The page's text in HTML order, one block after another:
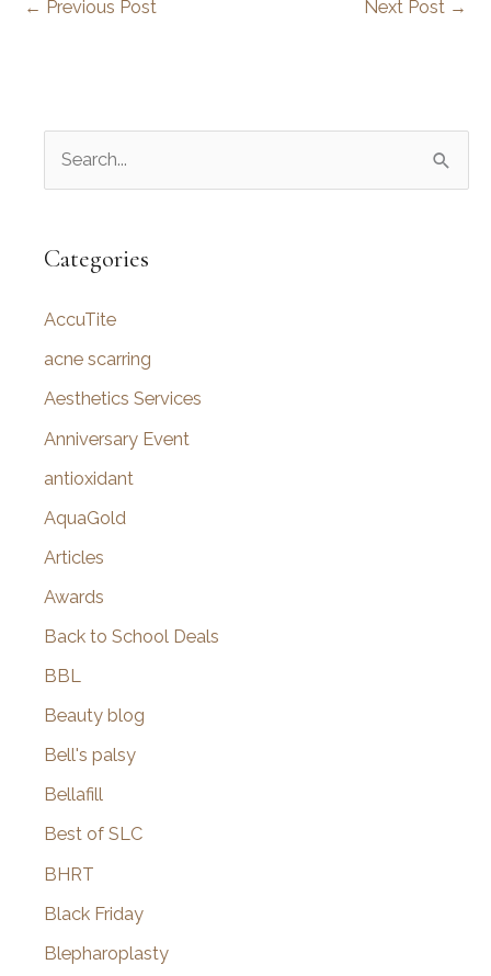
← Previous Post Next Post →
r
h
f
o
Categories
AccuTite
acne scarring
Aesthetics Services
Anniversary Event
antioxidant
AquaGold
Articles
Awards
Back to School Deals
BBL
Beauty blog
Bell's palsy
Bellafill
Best of SLC
BHRT
Black Friday
Blepharoplasty